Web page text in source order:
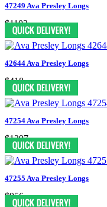
47249 Ava Presley Longs
$1103
42644 Ava Presley Longs
$418
47254 Ava Presley Longs
$1397
47255 Ava Presley Longs
$956